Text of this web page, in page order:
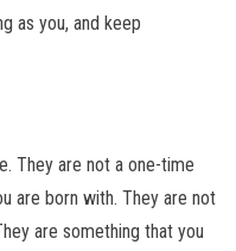
as you, and keep
They are not a one-time
are born with. They are not
are something that you